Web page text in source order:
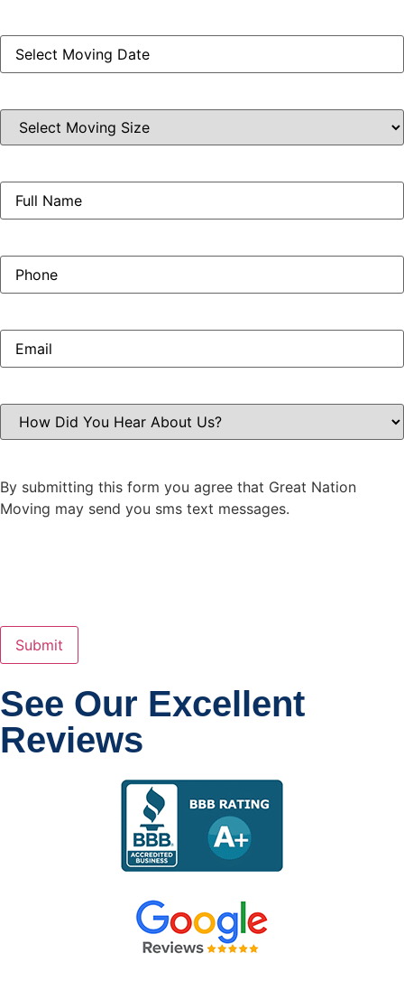
Moving
Date(Required)
Select
Moving
Size(Required)
Full
Name (Required)
Phone(Required)
Email(Required)
How
Did
You
Us?
(Required)
By submitting this form you agree that Great Nation
Moving may send you sms text messages.
See Our Excellent
Reviews